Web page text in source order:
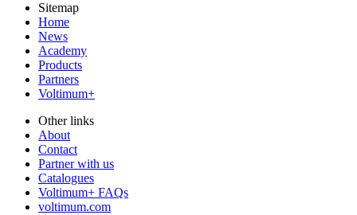
Sitemap
Home
News
Academy
Products
Partners
Voltimum+
Other links
About
Contact
Partner with us
Catalogues
Voltimum+ FAQs
voltimum.com